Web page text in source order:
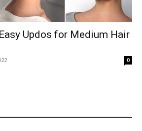
Updos for Medium Hair
0